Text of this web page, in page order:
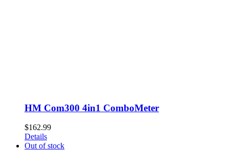
HM Com300 4in1 ComboMeter
$162.99
Details
Out of stock